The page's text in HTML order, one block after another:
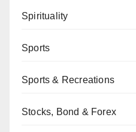
Spirituality
Sports
Sports & Recreations
Stocks, Bond & Forex